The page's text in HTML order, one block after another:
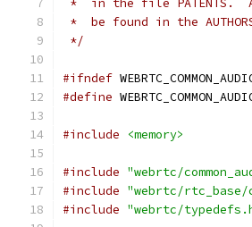
*  in the file PATENTS.
*  be found in the
*/
#ifndef
#define
#include <memory>
#include "webrtc/
#include "webrtc/rtc_base/
#include "webrtc/